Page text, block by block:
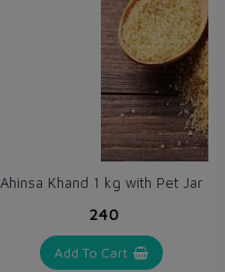
Ahinsa Khand 1 kg with Pet Jar
₹240
Add To Cart